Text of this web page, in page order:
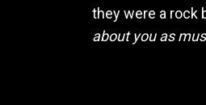
they were a rock
about you as